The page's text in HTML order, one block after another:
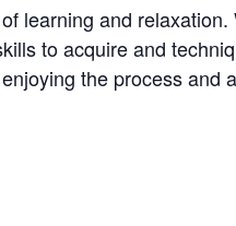
learning and relaxation.
to acquire and
the process and